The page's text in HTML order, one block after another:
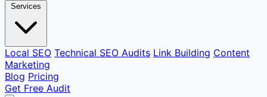
Local SEO Technical SEO Audits Link Building Content
Marketing
Blog Pricing
Get Free Audit